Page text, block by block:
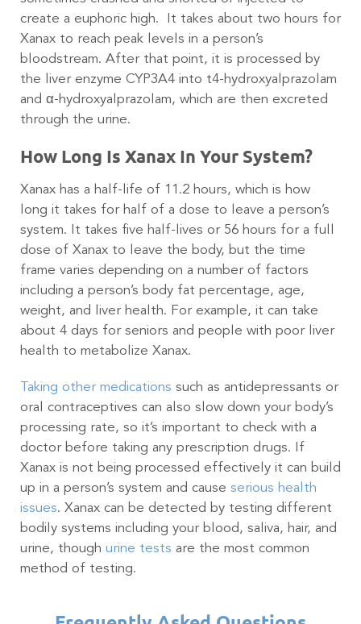
create a euphoric high. It takes about two hours for
Xanax to reach peak levels in a person’s
bloodstream. After that point, it is processed by
the liver enzyme CYP3A4 into t4-hydroxyalprazolam
and α-hydroxyalprazolam, which are then excreted
through the urine.
How Long Is Xanax In Your System?
Xanax has a half-life of 11.2 hours, which is how
long it takes for half of a dose to leave a person’s
system. It takes five half-lives or 56 hours for a full
dose of Xanax to leave the body, but the time
frame varies depending on a number of factors
including a person’s body fat percentage, age,
weight, and liver health. For example, it can take
about 4 days for seniors and people with poor liver
health to metabolize Xanax.
Taking other medications such as antidepressants or
oral contraceptives can also slow down your body’s
processing rate, so it’s important to check with a
doctor before taking any prescription drugs. If
Xanax is not being processed effectively it can build
up in a person’s system and cause serious health
issues. Xanax can be detected by testing different
bodily systems including your blood, saliva, hair, and
urine, though urine tests are the most common
method of testing.